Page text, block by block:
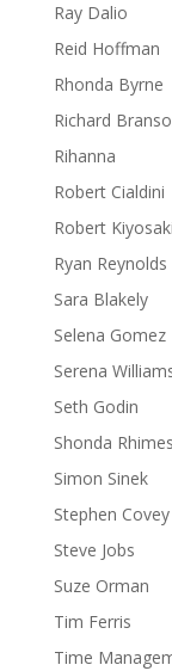
Ray Dalio
Reid Hoffman
Rhonda Byrne
Richard
Rihanna
Robert Cialdini
Robert Kiyosaki
Ryan Reynolds
Sara Blakely
Selena Gomez
Serena
Seth Godin
Shonda Rhimes
Simon Sinek
Stephen Covey
Steve Jobs
Suze Orman
Tim Ferris
Time